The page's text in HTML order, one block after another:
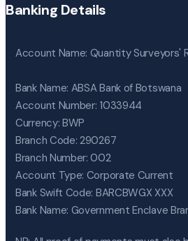
Banking Details
Account Name: Quantity Surveyors'
Bank Name: ABSA Bank of Botswana
Account Number: 1033944
Currency: BWP
Branch Code: 290267
Branch Number: 002
Account Type: Corporate Current
Bank Swift Code: BARCBWGX XXX
Bank Name: Government Enclave